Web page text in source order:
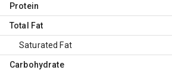
Protein
Total Fat
Saturated Fat
Carbohydrate